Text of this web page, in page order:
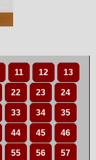
11 12 13
22 23 24
33 34 35
44 45 46
55 56 57